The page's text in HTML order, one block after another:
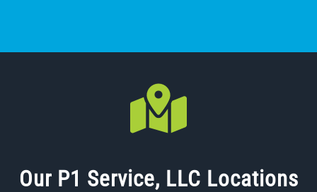
Our P1 Service, LLC Locations